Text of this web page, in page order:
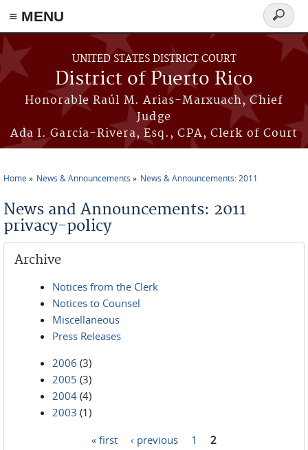
≡ MENU
Skip to main content
UNITED STATES DISTRICT COURT
District of Puerto Rico
Honorable Raúl M. Arias-Marxuach, Chief
Judge
Ada I. García-Rivera, Esq., CPA, Clerk of Court
Search
form
Home News & Announcements News & Announcements: 2011
News and Announcements: 2011
privacy-policy
Archive
Notices from the Clerk
Notices to Counsel
Miscellaneous
Press Releases
2006 (3)
2005 (3)
2004 (4)
2003 (1)
« first ‹ previous 1 2